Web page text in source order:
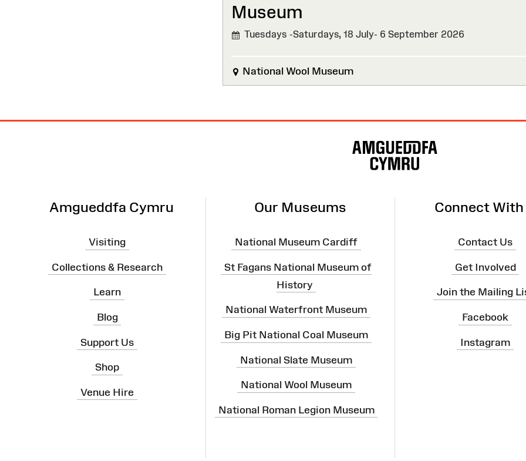
Museum
Tuesdays -Saturdays, 18 July- 6 September 2026
National Wool Museum
Amgueddfa Cymru
Visiting
Collections & Research
Learn
Blog
Support Us
Shop
Venue Hire
Our Museums
National Museum Cardiff
St Fagans National Museum of
History
National Waterfront Museum
Big Pit National Coal Museum
National Slate Museum
National Wool Museum
National Roman Legion Museum
Connect With
Contact Us
Get Involved
Join the Mailing
Facebook
Instagram